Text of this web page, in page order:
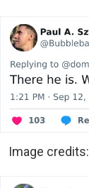
Image credits: